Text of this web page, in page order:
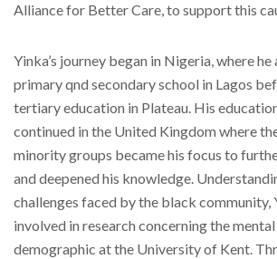
Alliance for Better Care, to support this
Yinka’s journey began in Nigeria, where
primary qnd secondary school in Lagos
tertiary education in Plateau. His
continued in the United Kingdom where
minority groups became his focus to
and deepened his knowledge.
challenges faced by the black community,
involved in research concerning the
demographic at the University of Kent.